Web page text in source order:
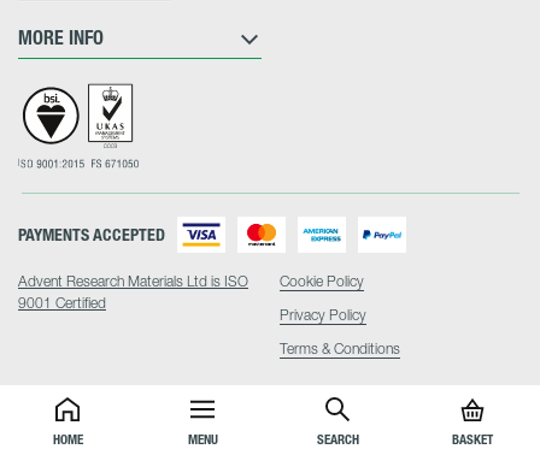
HOME MENU SEARCH BASKET
MORE INFO
Advent Research Materials Ltd is ISO
9001 Certified
PAYMENTS ACCEPTED
Cookie Policy
Privacy Policy
Terms & Conditions